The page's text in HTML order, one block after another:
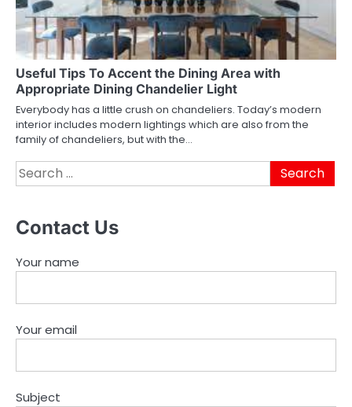
Useful Tips To Accent the Dining Area with
Appropriate Dining Chandelier Light
Everybody has a little crush on chandeliers. Today’s modern
interior includes modern lightings which are also from the
family of chandeliers, but with the…
Search
for:
Contact Us
Your name
Your email
Subject